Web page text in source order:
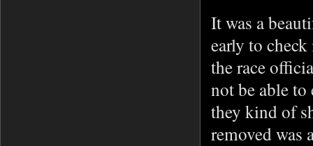
It was a
early to
the race
not be able to
they kind of
removed was